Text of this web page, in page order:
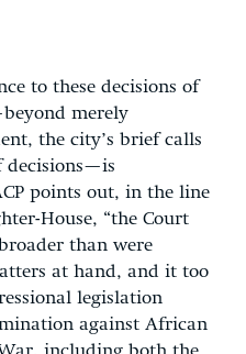
to these decisions of
merely
the city’s brief calls
decisions—is
points out, in the line
House, “the Court
than were
at hand, and it too
legislation
against African